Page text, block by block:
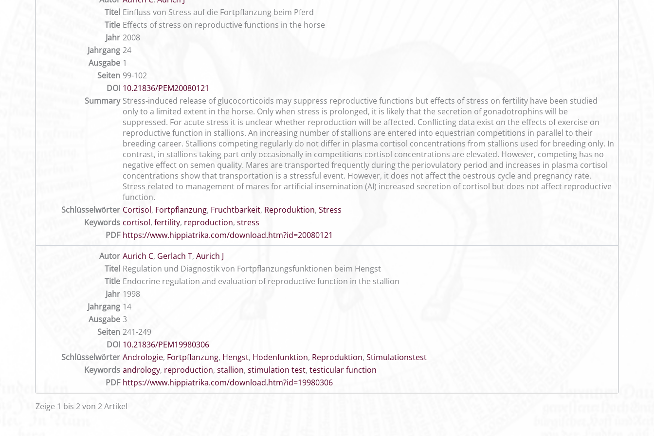
Titel Einfluss von Stress auf die Fortpflanzung beim Pferd
Title Effects of stress on reproductive functions in the horse
Jahr 2008
Jahrgang 24
Ausgabe 1
Seiten 99-102
DOI 10.21836/PEM20080121
Summary Stress-induced release of glucocorticoids may suppress reproductive functions but effects of stress on fertility have been studied
only to a limited extent in the horse. Only when stress is prolonged, it is likely that the secretion of gonadotrophins will be
suppressed. For acute stress it is unclear whether reproduction will be affected. Conflicting data exist on the effects of exercise on
reproductive function in stallions. An increasing number of stallions are entered into equestrian competitions in parallel to their
breeding career. Stallions competing regularly do not differ in plasma cortisol concentrations from stallions used for breeding only. In
contrast, in stallions taking part only occasionally in competitions cortisol concentrations are elevated. However, competing has no
negative effect on semen quality. Mares are transported frequently during the periovulatory period and increases in plasma cortisol
concentrations show that transportation is a stressful event. However, it does not affect the oestrous cycle and pregnancy rate.
Stress related to management of mares for artificial insemination (AI) increased secretion of cortisol but does not affect reproductive
function.
Schlüsselwörter Cortisol, Fortpflanzung, Fruchtbarkeit, Reproduktion, Stress
Keywords cortisol, fertility, reproduction, stress
PDF https://www.hippiatrika.com/download.htm?id=20080121
Autor Aurich C, Gerlach T, Aurich J
Titel Regulation und Diagnostik von Fortpflanzungsfunktionen beim Hengst
Title Endocrine regulation and evaluation of reproductive function in the stallion
Jahr 1998
Jahrgang 14
Ausgabe 3
Seiten 241-249
DOI 10.21836/PEM19980306
Schlüsselwörter Andrologie, Fortpflanzung, Hengst, Hodenfunktion, Reproduktion, Stimulationstest
Keywords andrology, reproduction, stallion, stimulation test, testicular function
PDF https://www.hippiatrika.com/download.htm?id=19980306
Zeige 1 bis 2 von 2 Artikel